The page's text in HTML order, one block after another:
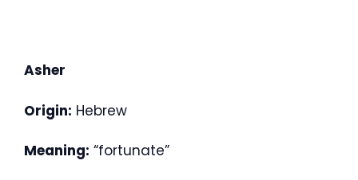
Asher
Origin: Hebrew
Meaning: “fortunate”